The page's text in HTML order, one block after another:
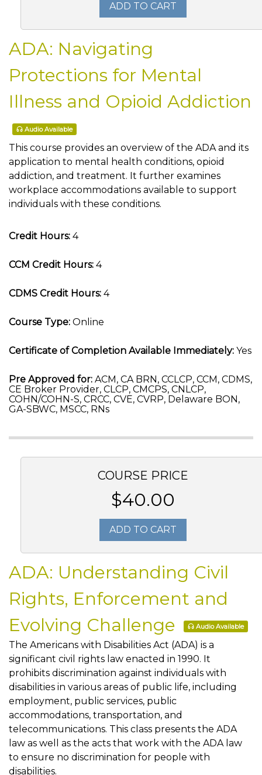
ADD TO CART
ADA: Navigating
Protections for Mental
Illness and Opioid Addiction
Audio Available
This course provides an overview of the ADA and its
application to mental health conditions, opioid
addiction, and treatment. It further examines
workplace accommodations available to support
individuals with these conditions.
Credit Hours: 4
CCM Credit Hours: 4
CDMS Credit Hours: 4
Course Type: Online
Certificate of Completion Available Immediately: Yes
Pre Approved for: ACM, CA BRN, CCLCP, CCM, CDMS,
CE Broker Provider, CLCP, CMCPS, CNLCP,
COHN/COHN-S, CRCC, CVE, CVRP, Delaware BON,
GA-SBWC, MSCC, RNs
COURSE PRICE
$40.00
ADD TO CART
ADA: Understanding Civil
Rights, Enforcement and
Evolving Challenge
Audio Available
The Americans with Disabilities Act (ADA) is a
significant civil rights law enacted in 1990. It
prohibits discrimination against individuals with
disabilities in various areas of public life, including
employment, public services, public
accommodations, transportation, and
telecommunications. This class presents the ADA
law as well as the acts that work with the ADA law
to ensure no discrimination for people with
disabilities.